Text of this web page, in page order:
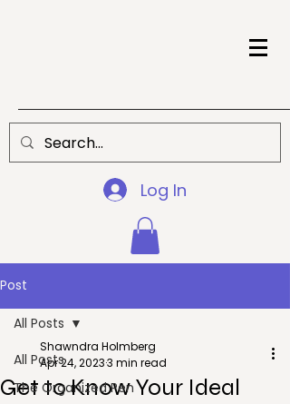
Log In
Post
All Posts
The Organized Pen
All Posts
Get to Know Your Ideal
Shawndra Holmberg
Apr 24, 20233 min read